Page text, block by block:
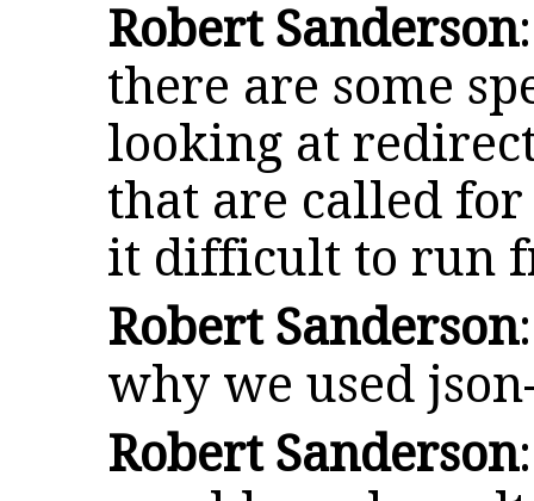
Robert Sanderson
there are some
looking at
that are called
it difficult to run
Robert Sanderson
why we used
Robert Sanderson